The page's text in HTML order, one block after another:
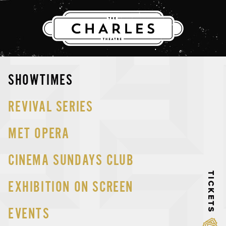
THE CHARLES
to
SHOWTIMES
REVIVAL SERIES
MET OPERA
CINEMA SUNDAYS CLUB
EXHIBITION ON SCREEN
EVENTS
TICKETS